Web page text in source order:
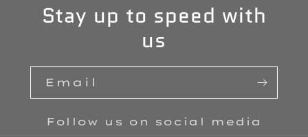
Stay up to speed with
us
Email
Follow us on social media